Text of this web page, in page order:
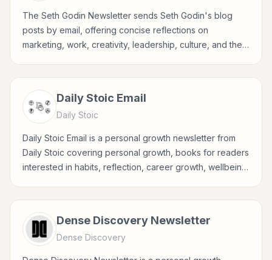
The Seth Godin Newsletter sends Seth Godin's blog
posts by email, offering concise reflections on
marketing, work, creativity, leadership, culture, and the
Daily Stoic Email
Daily Stoic
Daily Stoic Email is a personal growth newsletter from
Daily Stoic covering personal growth, books for readers
interested in habits, reflection, career growth, wellbeing,
Dense Discovery Newsletter
Dense Discovery